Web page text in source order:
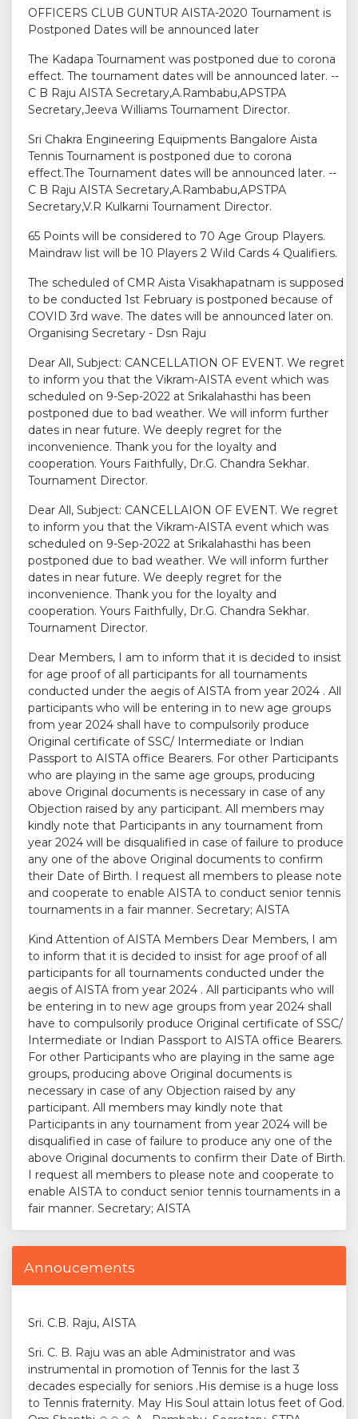
OFFICERS CLUB GUNTUR AISTA-2020 Tournament is
Postponed Dates will be announced later
The Kadapa Tournament was postponed due to corona
effect. The tournament dates will be announced later. --
C B Raju AISTA Secretary,A.Rambabu,APSTPA
Secretary,Jeeva Williams Tournament Director.
Sri Chakra Engineering Equipments Bangalore Aista
Tennis Tournament is postponed due to corona
effect.The Tournament dates will be announced later. --
C B Raju AISTA Secretary,A.Rambabu,APSTPA
Secretary,V.R Kulkarni Tournament Director.
65 Points will be considered to 70 Age Group Players.
Maindraw list will be 10 Players 2 Wild Cards 4 Qualifiers.
The scheduled of CMR Aista Visakhapatnam is supposed
to be conducted 1st February is postponed because of
COVID 3rd wave. The dates will be announced later on.
Organising Secretary - Dsn Raju
Dear All, Subject: CANCELLATION OF EVENT. We regret
to inform you that the Vikram-AISTA event which was
scheduled on 9-Sep-2022 at Srikalahasthi has been
postponed due to bad weather. We will inform further
dates in near future. We deeply regret for the
inconvenience. Thank you for the loyalty and
cooperation. Yours Faithfully, Dr.G. Chandra Sekhar.
Tournament Director.
Dear All, Subject: CANCELLAION OF EVENT. We regret
to inform you that the Vikram-AISTA event which was
scheduled on 9-Sep-2022 at Srikalahasthi has been
postponed due to bad weather. We will inform further
dates in near future. We deeply regret for the
inconvenience. Thank you for the loyalty and
cooperation. Yours Faithfully, Dr.G. Chandra Sekhar.
Tournament Director.
Dear Members, I am to inform that it is decided to insist
for age proof of all participants for all tournaments
conducted under the aegis of AISTA from year 2024 . All
participants who will be entering in to new age groups
from year 2024 shall have to compulsorily produce
Original certificate of SSC/ Intermediate or Indian
Passport to AISTA office Bearers. For other Participants
who are playing in the same age groups, producing
above Original documents is necessary in case of any
Objection raised by any participant. All members may
kindly note that Participants in any tournament from
year 2024 will be disqualified in case of failure to produce
any one of the above Original documents to confirm
their Date of Birth. I request all members to please note
and cooperate to enable AISTA to conduct senior tennis
tournaments in a fair manner. Secretary; AISTA
Kind Attention of AISTA Members Dear Members, I am
to inform that it is decided to insist for age proof of all
participants for all tournaments conducted under the
aegis of AISTA from year 2024 . All participants who will
be entering in to new age groups from year 2024 shall
have to compulsorily produce Original certificate of SSC/
Intermediate or Indian Passport to AISTA office Bearers.
For other Participants who are playing in the same age
groups, producing above Original documents is
necessary in case of any Objection raised by any
participant. All members may kindly note that
Participants in any tournament from year 2024 will be
disqualified in case of failure to produce any one of the
above Original documents to confirm their Date of Birth.
I request all members to please note and cooperate to
enable AISTA to conduct senior tennis tournaments in a
fair manner. Secretary; AISTA
Annoucements
Sri. C.B. Raju, AISTA
Sri. C. B. Raju was an able Administrator and was
instrumental in promotion of Tennis for the last 3
decades especially for seniors .His demise is a huge loss
to Tennis fraternity. May His Soul attain lotus feet of God.